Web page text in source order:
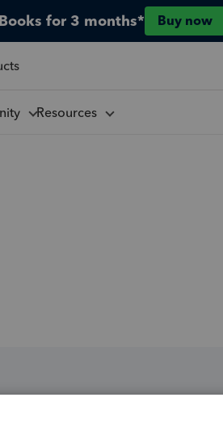
for 3 months* Buy now
Resources